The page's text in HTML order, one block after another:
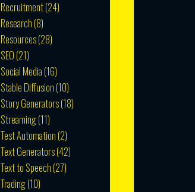
Recruitment(24)
Research (8)
Resources(28)
SEO (21)
Social Media (16)
Stable Diffusion (10)
Story Generators(18)
Streaming(11)
Test Automation (2)
Text Generators(42)
Text to Speech (27)
Trading(10)